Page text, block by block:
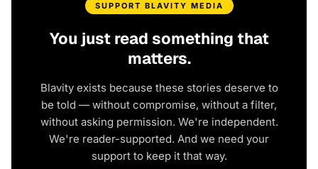
SUPPORT BLAVITY MEDIA
You just read something that
matters.
Blavity exists because these stories deserve to
be told — without compromise, without a filter,
without asking permission. We're independent.
We're reader-supported. And we need your
support to keep it that way.